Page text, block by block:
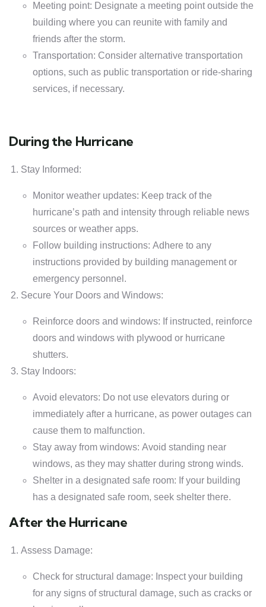
Meeting point: Designate a meeting point outside the
building where you can reunite with family and
friends after the storm.
Transportation: Consider alternative transportation
options, such as public transportation or ride-sharing
services, if necessary.
During the Hurricane
Stay Informed:
Monitor weather updates: Keep track of the
hurricane’s path and intensity through reliable news
sources or weather apps.
Follow building instructions: Adhere to any
instructions provided by building management or
emergency personnel.
Secure Your Doors and Windows:
Reinforce doors and windows: If instructed, reinforce
doors and windows with plywood or hurricane
shutters.
Stay Indoors:
Avoid elevators: Do not use elevators during or
immediately after a hurricane, as power outages can
cause them to malfunction.
Stay away from windows: Avoid standing near
windows, as they may shatter during strong winds.
Shelter in a designated safe room: If your building
has a designated safe room, seek shelter there.
After the Hurricane
Assess Damage:
Check for structural damage: Inspect your building
for any signs of structural damage, such as cracks or